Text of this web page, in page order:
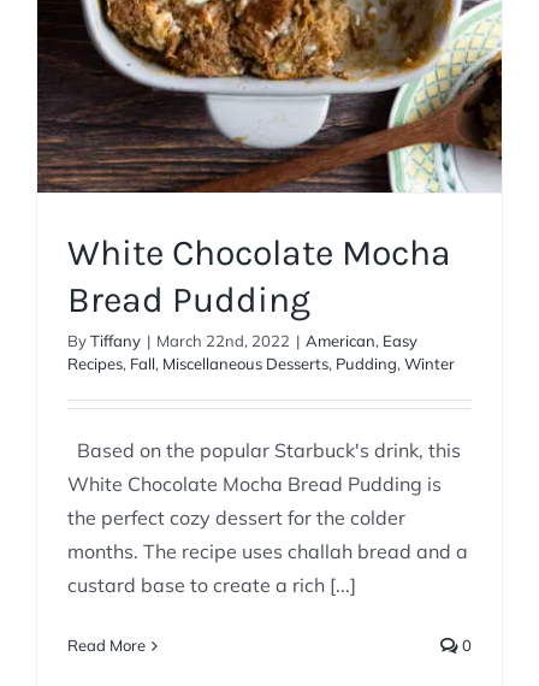
White Chocolate Mocha
Bread Pudding
ByTiffany | March 22nd, 2022 | American, Easy
Recipes, Fall, Miscellaneous Desserts, Pudding, Winter
Based on the popular Starbuck's drink, this
White Chocolate Mocha Bread Pudding is
the perfect cozy dessert for the colder
months. The recipe uses challah bread and a
custard base to create a rich [...]
Read More 0